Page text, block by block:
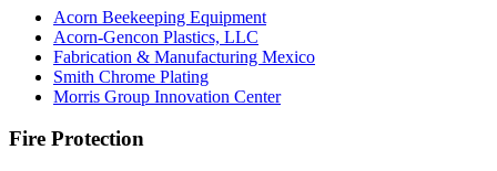
Acorn Beekeeping Equipment
Acorn-Gencon Plastics, LLC
Fabrication & Manufacturing Mexico
Smith Chrome Plating
Morris Group Innovation Center
Fire Protection